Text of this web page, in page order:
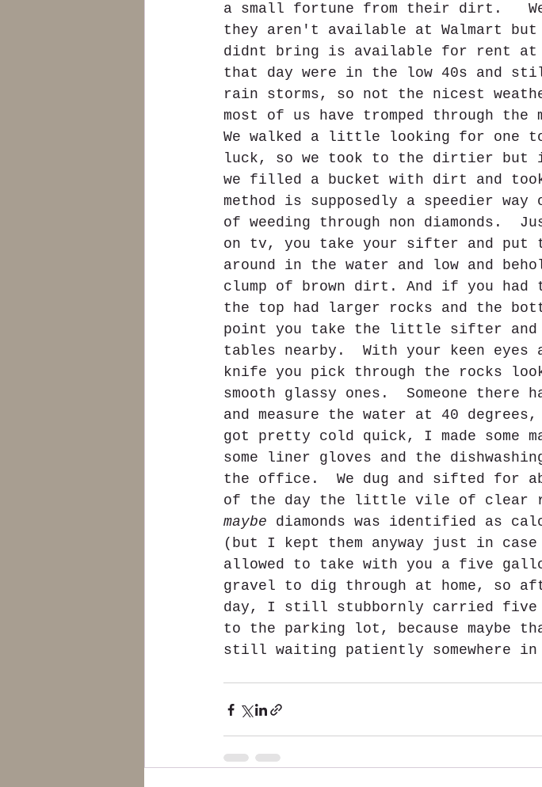
a small fortune from their dirt.
they aren't available at Walmart but
didnt bring is available for rent at
that day were in the low 40s and
rain storms, so not the nicest
most of us have tromped through
We walked a little looking for one
luck, so we took to the dirtier but
we filled a bucket with dirt and
method is supposedly a speedier
of weeding through non diamonds.
on tv, you take your sifter and
around in the water and low and
clump of brown dirt. And if you
the top had larger rocks and the
point you take the little sifter and
tables nearby.  With your keen eyes
knife you pick through the rocks
smooth glassy ones.  Someone there
and measure the water at 40
got pretty cold quick, I made some
some liner gloves and the
the office.  We dug and sifted for
of the day the little vile of clear
maybe diamonds was identified as
(but I kept them anyway just in case
allowed to take with you a five
gravel to dig through at home, so
day, I still stubbornly carried five
to the parking lot, because maybe
still waiting patiently somewhere